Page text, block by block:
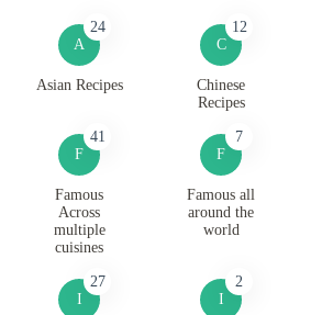
A
24
Asian Recipes
C
12
Chinese
Recipes
F
41
Famous
Across
multiple
cuisines
F
7
Famous all
around the
world
I
27
I
2